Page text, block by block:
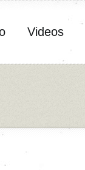
Videos